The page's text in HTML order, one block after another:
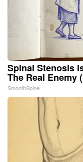
Spinal Stenosis
The Real Enemy
SmoothSpine